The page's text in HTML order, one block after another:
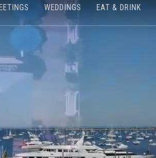
WEDDINGS EAT & DRINK